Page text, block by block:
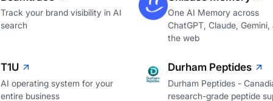
Track your brand visibility in AI
search
One AI Memory across
ChatGPT, Claude, Gemini,
the web
T1U
AI operating system for your
entire business
Durham Peptides
Durham Peptides -
research-grade peptide